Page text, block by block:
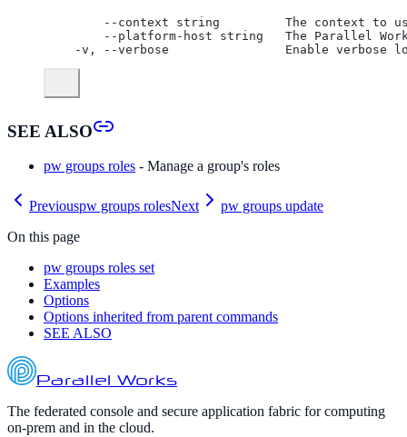
--context string         The context to
--platform-host string   The Parallel
-v, --verbose                Enable verbose
SEE ALSO
pw groups roles - Manage a group's roles
Previouspw groups rolesNext
pw groups update
On this page
pw groups roles set
Examples
Options
Options inherited from parent commands
SEE ALSO
Parallel Works
The federated console and secure application fabric for computing
on-prem and in the cloud.